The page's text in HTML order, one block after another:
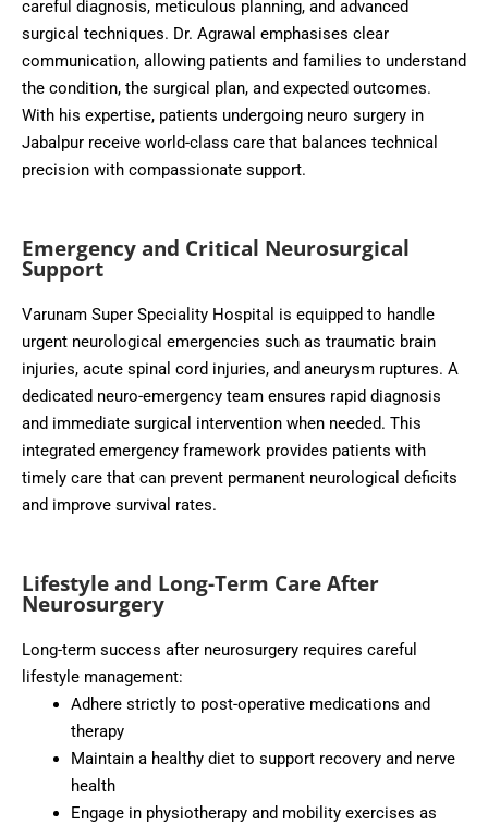
careful diagnosis, meticulous planning, and advanced
surgical techniques. Dr. Agrawal emphasises clear
communication, allowing patients and families to understand
the condition, the surgical plan, and expected outcomes.
With his expertise, patients undergoing neuro surgery in
Jabalpur receive world-class care that balances technical
precision with compassionate support.
Emergency and Critical Neurosurgical
Support
Varunam Super Speciality Hospital is equipped to handle
urgent neurological emergencies such as traumatic brain
injuries, acute spinal cord injuries, and aneurysm ruptures. A
dedicated neuro-emergency team ensures rapid diagnosis
and immediate surgical intervention when needed. This
integrated emergency framework provides patients with
timely care that can prevent permanent neurological deficits
and improve survival rates.
Lifestyle and Long-Term Care After
Neurosurgery
Long-term success after neurosurgery requires careful
lifestyle management:
Adhere strictly to post-operative medications and
therapy
Maintain a healthy diet to support recovery and nerve
health
Engage in physiotherapy and mobility exercises as